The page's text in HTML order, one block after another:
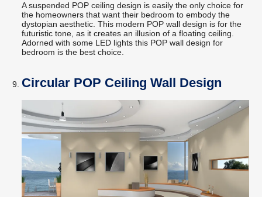
A suspended POP ceiling design is easily the only choice for
the homeowners that want their bedroom to embody the
dystopian aesthetic. This modern POP wall design is for the
futuristic tone, as it creates an illusion of a floating ceiling.
Adorned with some LED lights this POP wall design for
bedroom is the best choice.
Circular POP Ceiling Wall Design